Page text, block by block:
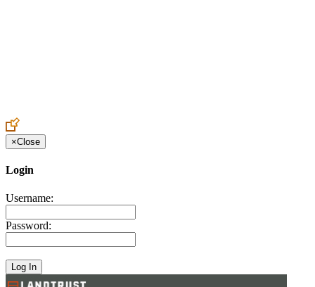
×Close
Login
Username:
Password: